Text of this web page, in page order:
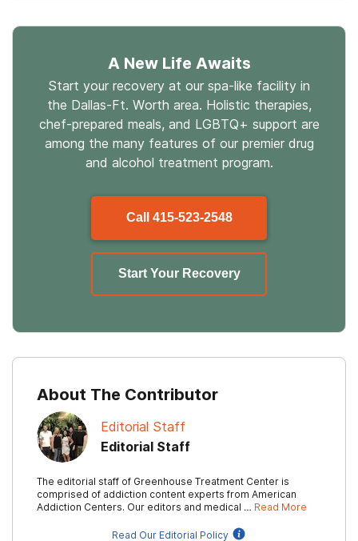
A New Life Awaits
Start your recovery at our spa-like facility in
the Dallas-Ft. Worth area. Holistic therapies,
chef-prepared meals, and LGBTQ+ support are
among the many features of our premier drug
and alcohol treatment program.
Call 415-523-2548
Start Your Recovery
About The Contributor
Editorial Staff
Editorial Staff
The editorial staff of Greenhouse Treatment Center is
comprised of addiction content experts from American
Addiction Centers. Our editors and medical … Read More
Read Our Editorial Policy